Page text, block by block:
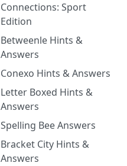
Connections: Sport
Edition
Betweenle Hints &
Answers
Conexo Hints & Answers
Letter Boxed Hints &
Answers
Spelling Bee Answers
Bracket City Hints &
Answers